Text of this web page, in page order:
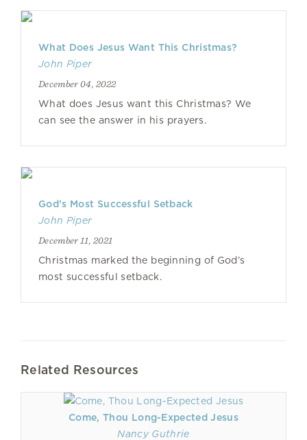
What Does Jesus Want This Christmas?
John Piper
December 04, 2022
What does Jesus want this Christmas? We
can see the answer in his prayers.
God’s Most Successful Setback
John Piper
December 11, 2021
Christmas marked the beginning of God’s
most successful setback.
Related Resources
Come, Thou Long-Expected Jesus
Nancy Guthrie